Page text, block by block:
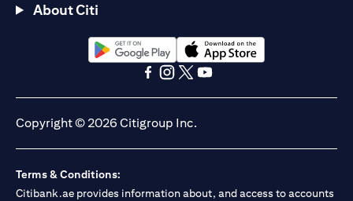
About Citi
(opens in a new tab)(opens in a new tab)
Copyright © 2026 Citigroup Inc.
Terms & Conditions:
Citibank.ae provides information about, and access to accounts